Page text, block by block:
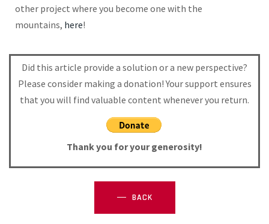
other project where you become one with the
mountains, here!
Did this article provide a solution or a new perspective?
Please consider making a donation! Your support ensures
that you will find valuable content whenever you return.
Thank you for your generosity!
BACK